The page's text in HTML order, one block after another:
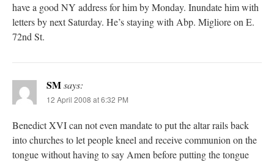
have a good NY address for him by Monday. Inundate him with
letters by next Saturday. He’s staying with Abp. Migliore on E.
72nd St.
SMsays:
12 April 2008 at 6:32 PM
Benedict XVI can not even mandate to put the altar rails back
into churches to let people kneel and receive communion on the
tongue without having to say Amen before putting the tongue